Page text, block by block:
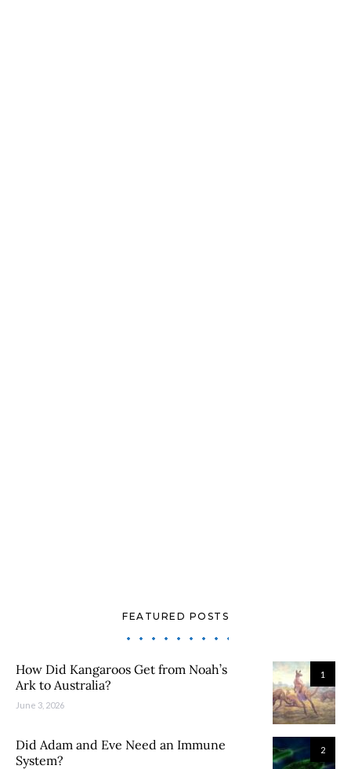
FEATURED POSTS
1
How Did Kangaroos Get from Noah’s
Ark to Australia?
June 3, 2026
2
Did Adam and Eve Need an Immune
System?